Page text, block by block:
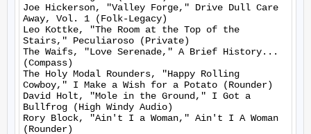
Joe Hickerson, "Valley Forge," Drive Dull Care
Away, Vol. 1 (Folk-Legacy)
Leo Kottke, "The Room at the Top of the
Stairs," Peculiaroso (Private)
The Waifs, "Love Serenade," A Brief History...
(Compass)
The Holy Modal Rounders, "Happy Rolling
Cowboy," I Make a Wish for a Potato (Rounder)
David Holt, "Mole in the Ground," I Got a
Bullfrog (High Windy Audio)
Rory Block, "Ain't I a Woman," Ain't I A Woman
(Rounder)